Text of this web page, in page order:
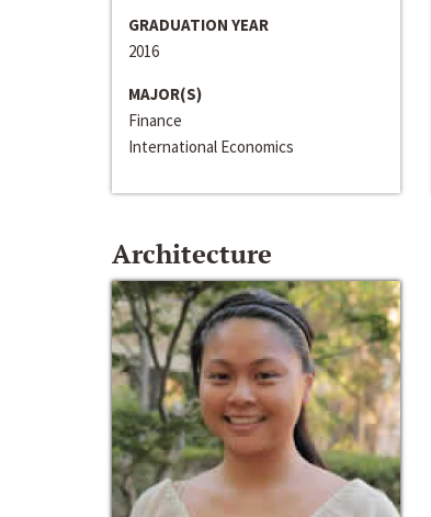
GRADUATION YEAR
2016
MAJOR(S)
Finance
International Economics
Architecture